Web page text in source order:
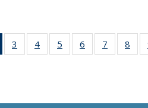
of 135
News
3
135
4
135
5
135
6
135
7
135
8